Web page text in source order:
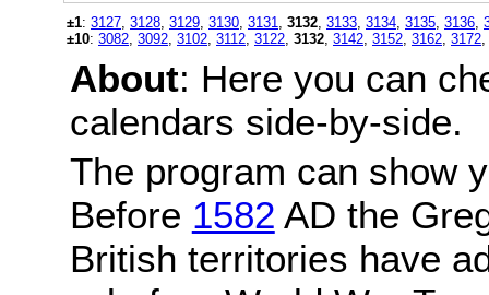
±1: 3127 3128 3129 3130 3131 3132 3133 3134 3135 3136
±10: 3082 3092 3102 3112 3122 3132 3142 3152 3162 3172
About: Here you can
calendars side-by-side.
The program can show
Before 1582 AD the
British territories have